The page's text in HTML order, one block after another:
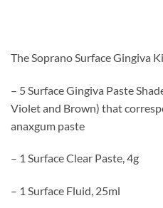
The Soprano Surface Gingiva
– 5 Surface Gingiva Paste
Violet and Brown) that
anaxgum paste
– 1 Surface Clear Paste, 4g
– 1 Surface Fluid, 25ml